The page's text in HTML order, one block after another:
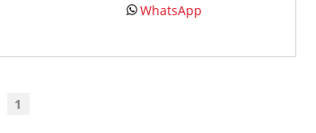
WhatsApp
1